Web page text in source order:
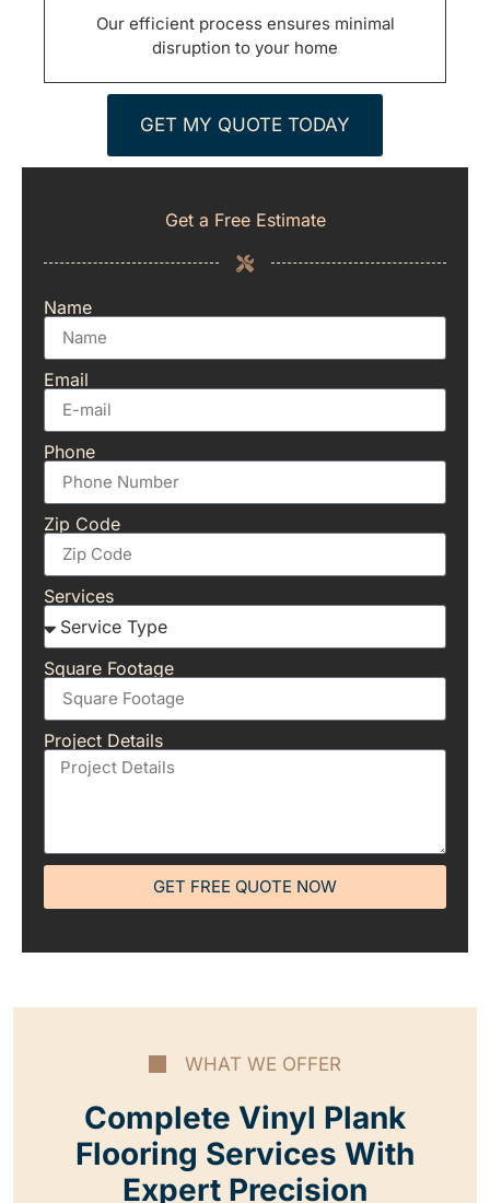
Our efficient process ensures minimal
disruption to your home
GET MY QUOTE TODAY
Get a Free Estimate
Name
Email
Phone
Zip Code
Services
Square Footage
Project Details
GET FREE QUOTE NOW
WHAT WE OFFER
Complete Vinyl Plank
Flooring Services With
Expert Precision